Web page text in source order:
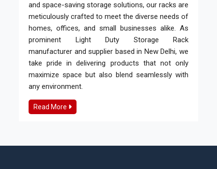
and space-saving storage solutions, our racks are
meticulously crafted to meet the diverse needs of
homes, offices, and small businesses alike. As
prominent Light Duty Storage Rack
manufacturer and supplier based in New Delhi, we
take pride in delivering products that not only
maximize space but also blend seamlessly with
any environment.
Read More